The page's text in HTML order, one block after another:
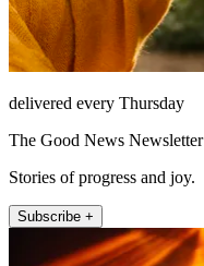
delivered every Thursday
The Good News Newsletter
Stories of progress and joy.
Subscribe +